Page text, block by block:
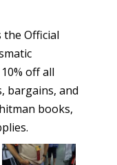
the Official
off all
bargains, and
books,